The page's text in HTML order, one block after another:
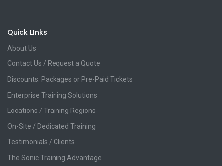
Quick LInks
About Us
Contact Us / Request a Quote
Discounts: Packages or Pre-Paid Tickets
Enterprise Training Solutions
Locations / Training Regions
On-Site / Dedicated Training
Testimonials / Clients
The Sonic Training Advantage